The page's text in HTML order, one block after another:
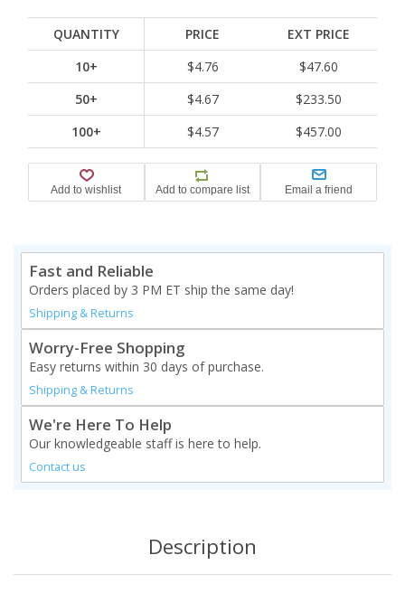
QUANTITY PRICE
EXT PRICE
10+
$4.76
$47.60
50+
$4.67
$233.50
100+
$4.57 $457.00
Fast and Reliable
Orders placed by 3 PM ET ship the same day!
Shipping & Returns
Worry-Free Shopping
Easy returns within 30 days of purchase.
Shipping & Returns
We're Here To Help
Our knowledgeable staff is here to help.
Contact us
Description